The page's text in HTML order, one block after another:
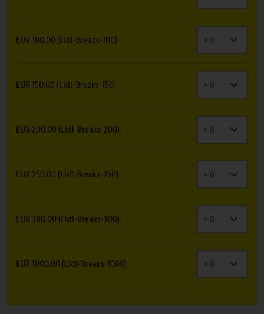
EUR 100.00 (Lidl-Breaks-100)
EUR 150.00 (Lidl-Breaks-150)
EUR 200.00 (Lidl-Breaks-200)
EUR 250.00 (Lidl-Breaks-250)
EUR 300.00 (Lidl-Breaks-300)
EUR 1000.00 (Lidl-Breaks-1000)